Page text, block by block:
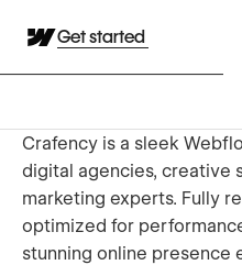
Get started
Crafency is a sleek
digital agencies, creative
marketing experts. Fully
optimized for
stunning online presence